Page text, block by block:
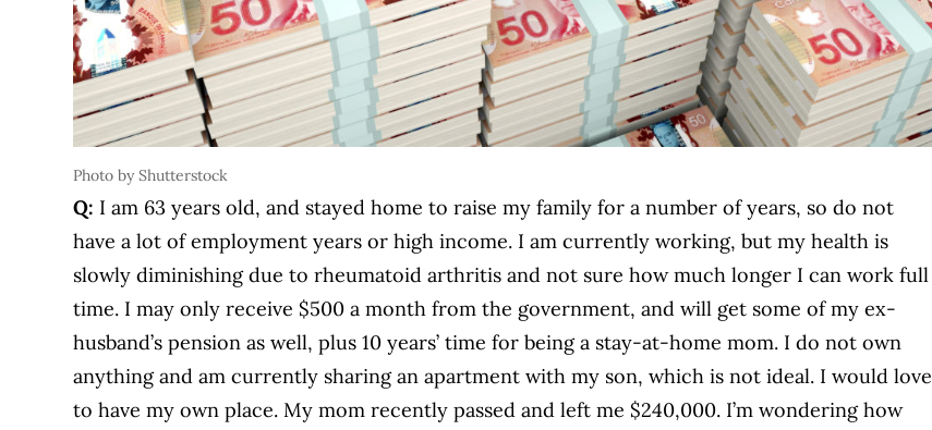
Photo by Shutterstock
Q: I am 63 years old, and stayed home to raise my family for a number of years, so do not
have a lot of employment years or high income. I am currently working, but my health is
slowly diminishing due to rheumatoid arthritis and not sure how much longer I can work full
time. I may only receive $500 a month from the government, and will get some of my ex-
husband’s pension as well, plus 10 years’ time for being a stay-at-home mom. I do not own
anything and am currently sharing an apartment with my son, which is not ideal. I would love
to have my own place. My mom recently passed and left me $240,000. I’m wondering how